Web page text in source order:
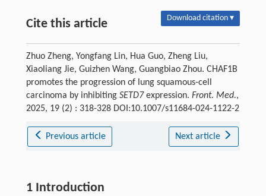
Cite this article Download citation ▾
Zhuo Zheng, Yongfang Lin, Hua Guo, Zheng Liu,
Xiaoliang Jie, Guizhen Wang, Guangbiao Zhou. CHAF1B
promotes the progression of lung squamous-cell
carcinoma by inhibiting SETD7expression. Front. Med.,
2025, 19 (2) : 318-328 DOI:10.1007/s11684-024-1122-2
Previous article Next article
1 Introduction